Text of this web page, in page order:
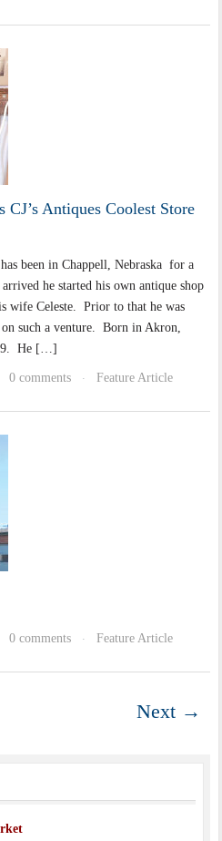
CJ’s Antiques Coolest Store
been in Chappell, Nebraska for a
he started his own antique shop
wife Celeste. Prior to that he was
such a venture. Born in Akron,
He […]
0 comments · Feature Article
0 comments · Feature Article
Next →